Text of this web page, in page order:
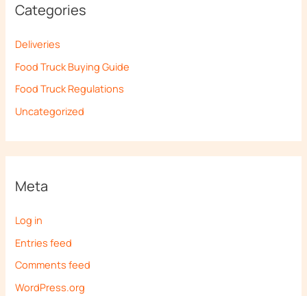
Categories
Deliveries
Food Truck Buying Guide
Food Truck Regulations
Uncategorized
Meta
Log in
Entries feed
Comments feed
WordPress.org